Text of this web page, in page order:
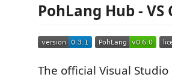
PohLang Hub - VS
The official Visual